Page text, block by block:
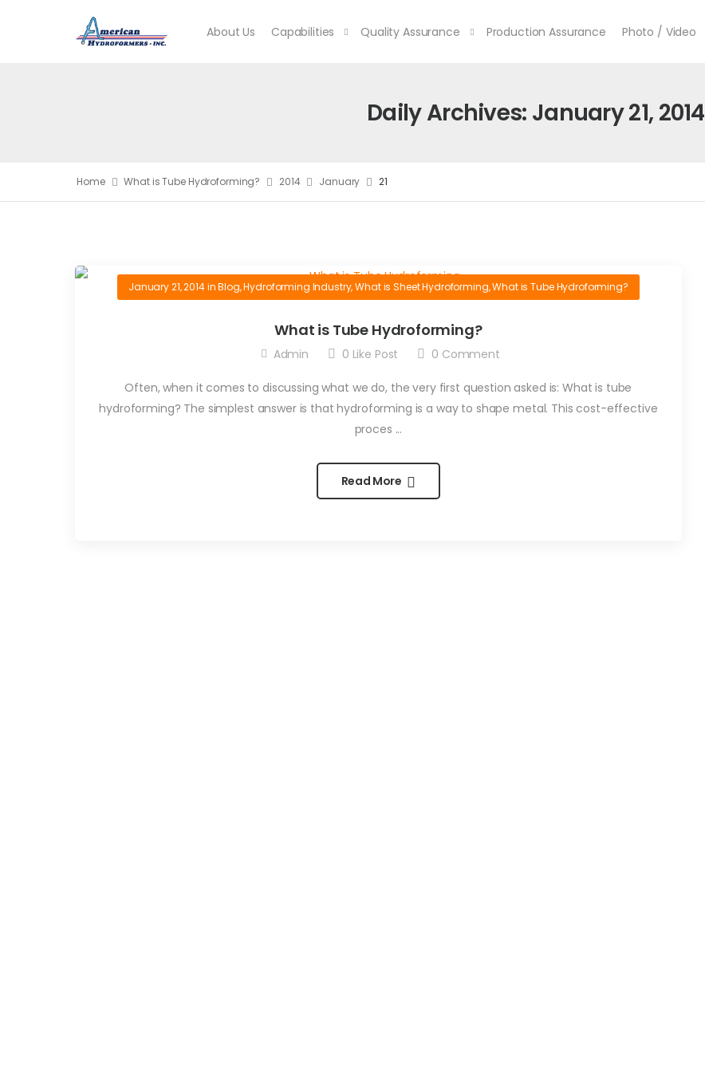
About Us Capabilities Quality Assurance Production Assurance Photo / Video
Daily Archives: January 21, 2014
Home What is Tube Hydroforming? 2014 January 21
January 21, 2014inBlog,Hydroforming Industry,What is Sheet Hydroforming,What is Tube Hydroforming?
What is Tube Hydroforming?
Admin 0 Like Post 0 Comment
Often, when it comes to discussing what we do, the very first question asked is: What is tube
hydroforming? The simplest answer is that hydroforming is a way to shape metal. This cost-effective
proces ...
Read More